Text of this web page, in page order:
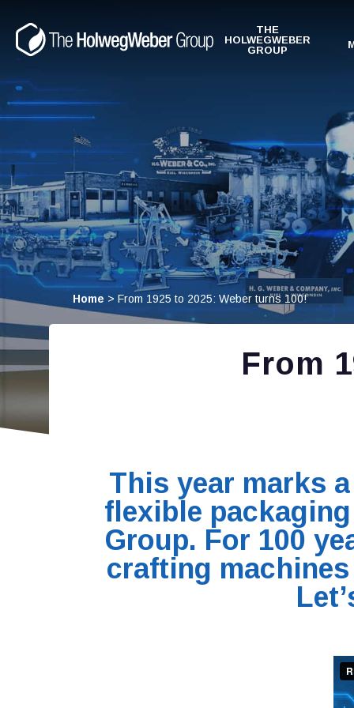
THE
HOLWEGWEBER
GROUP
Home > From 1925 to 2025: Weber turns 100!
From
This year marks
flexible
Group. For 100
crafting